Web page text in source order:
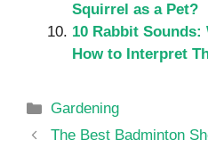
Squirrel as a Pet?
10 Rabbit Sounds:
How to Interpret
Categories
Gardening
The Best Badminton